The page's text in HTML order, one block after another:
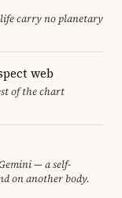
life carry no planetary
web
of the chart
— a self-
on another body.